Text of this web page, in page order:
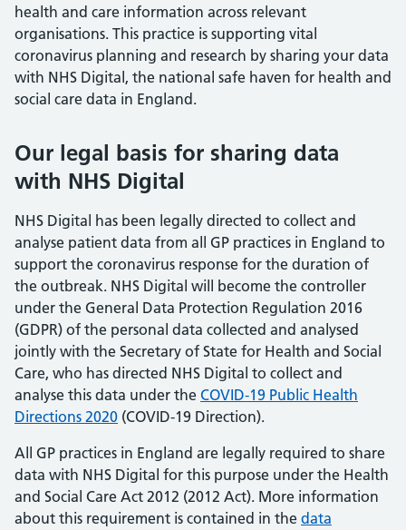
health and care information across relevant
organisations. This practice is supporting vital
coronavirus planning and research by sharing your data
with NHS Digital, the national safe haven for health and
social care data in England.
Our legal basis for sharing data
with NHS Digital
NHS Digital has been legally directed to collect and
analyse patient data from all GP practices in England to
support the coronavirus response for the duration of
the outbreak. NHS Digital will become the controller
under the General Data Protection Regulation 2016
(GDPR) of the personal data collected and analysed
jointly with the Secretary of State for Health and Social
Care, who has directed NHS Digital to collect and
analyse this data under the COVID-19 Public Health
Directions 2020 (COVID-19 Direction).
All GP practices in England are legally required to share
data with NHS Digital for this purpose under the Health
and Social Care Act 2012 (2012 Act). More information
about this requirement is contained in the data